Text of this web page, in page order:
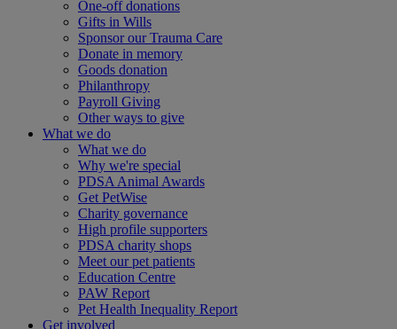
One-off donations
Gifts in Wills
Sponsor our Trauma Care
Donate in memory
Goods donation
Philanthropy
Payroll Giving
Other ways to give
What we do
What we do
Why we're special
PDSA Animal Awards
Get PetWise
Charity governance
High profile supporters
PDSA charity shops
Meet our pet patients
Education Centre
PAW Report
Pet Health Inequality Report
Get involved